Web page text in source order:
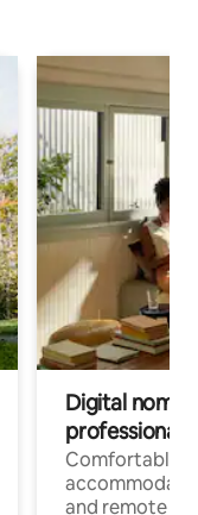
Digital
professionals
Comfortable
and remote